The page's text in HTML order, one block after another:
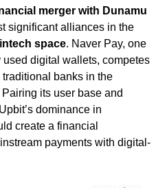
merger with Dunamu
significant alliances in the
space. Naver Pay, one
used digital wallets, competes
banks in the
its user base and
dominance in
create a financial
payments with digital-